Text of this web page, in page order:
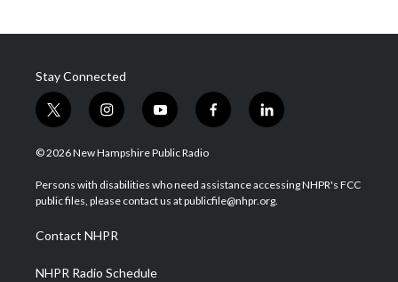
Stay Connected
t
w
i
t
e
i
n
s
a
g
a
m
y
o
u
u
b
f
a
b
o
l
i
e
d
© 2026 New Hampshire Public Radio
Persons with disabilities who need assistance accessing NHPR's FCC
public files, please contact us at publicfile@nhpr.org.
Contact NHPR
NHPR Radio Schedule